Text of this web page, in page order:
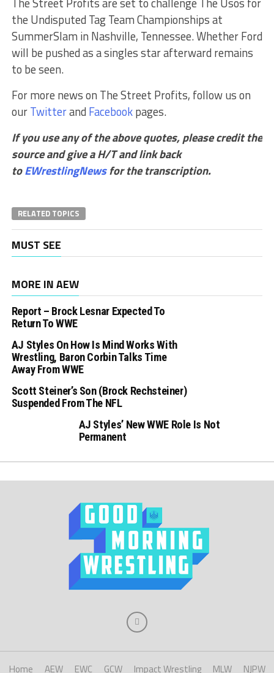
the Undisputed Tag Team Championships at
SummerSlam in Nashville, Tennessee. Whether Ford
will be pushed as a singles star afterward remains
to be seen.
For more news on The Street Profits, follow us on
ourTwitterand Facebookpages.
If you use any of the above quotes, please credit the
source and give a H/T and link back
toEWrestlingNewsfor the transcription.
RELATED TOPICS
MUST SEE
MORE IN AEW
Report – Brock Lesnar Expected To
Return To WWE
AJ Styles On How Is Mind Works With
Wrestling, Baron Corbin Talks Time
Away From WWE
Scott Steiner’s Son (Brock Rechsteiner)
Suspended From The NFL
AJ Styles’ New WWE Role Is Not
Permanent
Home AEW EWC GCW Impact Wrestling MLW NJPW